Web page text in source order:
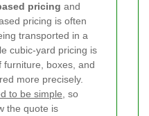
pricing and
pricing is often
transported in a
cubic-yard pricing is
furniture, boxes, and
more precisely.
to be simple , so
the quote is